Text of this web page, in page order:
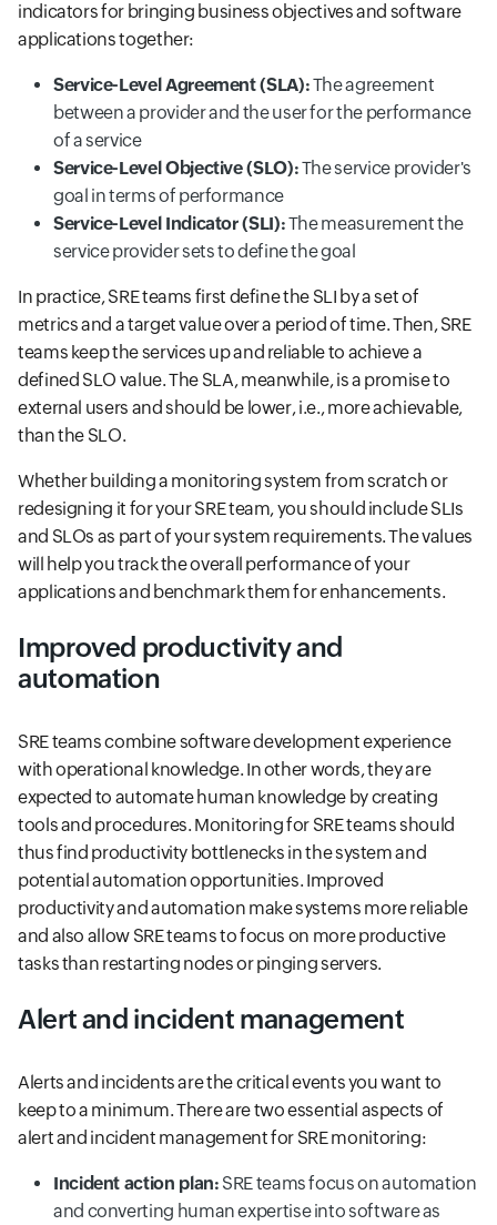
indicators for bringing business objectives and software
applications together:
Service-Level Agreement (SLA):The agreement
between a provider and the user for the performance
of a service
Service-Level Objective (SLO):The service provider's
goal in terms of performance
Service-Level Indicator (SLI):The measurement the
service provider sets to define the goal
In practice, SRE teams first define the SLI by a set of
metrics and a target value over a period of time. Then, SRE
teams keep the services up and reliable to achieve a
defined SLO value. The SLA, meanwhile, is a promise to
external users and should be lower, i.e., more achievable,
than the SLO.
Whether building a monitoring system from scratch or
redesigning it for your SRE team, you should include SLIs
and SLOs as part of your system requirements. The values
will help you track the overall performance of your
applications and benchmark them for enhancements.
Improved productivity and
automation
SRE teams combine software development experience
with operational knowledge. In other words, they are
expected to automate human knowledge by creating
tools and procedures. Monitoring for SRE teams should
thus find productivity bottlenecks in the system and
potential automation opportunities. Improved
productivity and automation make systems more reliable
and also allow SRE teams to focus on more productive
tasks than restarting nodes or pinging servers.
Alert and incident management
Alerts and incidents are the critical events you want to
keep to a minimum. There are two essential aspects of
alert and incident management for SRE monitoring:
Incident action plan: SRE teams focus on automation
and converting human expertise into software as